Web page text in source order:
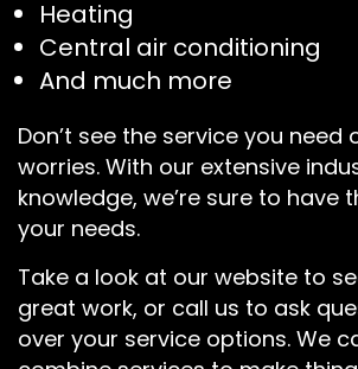
Heating
Central air conditioning
And much more
Don’t see the service you need
worries. With our extensive
knowledge, we’re sure to have
your needs.
Take a look at our website to
great work, or call us to ask
over your service options. We